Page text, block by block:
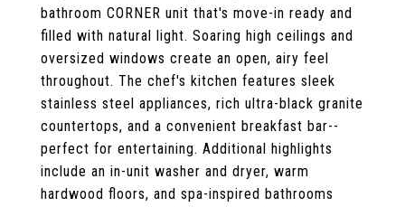
bathroom CORNER unit that's move-in ready and
filled with natural light. Soaring high ceilings and
oversized windows create an open, airy feel
throughout. The chef's kitchen features sleek
stainless steel appliances, rich ultra-black granite
countertops, and a convenient breakfast bar--
perfect for entertaining. Additional highlights
include an in-unit washer and dryer, warm
hardwood floors, and spa-inspired bathrooms